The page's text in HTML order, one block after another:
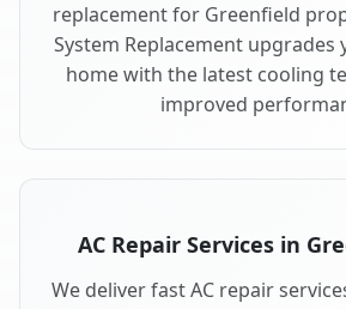
replacement for Greenfield
System Replacement upgrades
home with the latest cooling
improved
AC Repair Services in
We deliver fast AC repair